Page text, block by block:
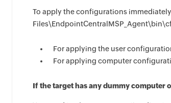
To apply the configurations
For applying the user
For applying computer
If the target has any dummy computer